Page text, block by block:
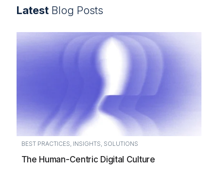
LatestBlog Posts
BEST PRACTICES INSIGHTS SOLUTIONS
The Human-Centric Digital Culture